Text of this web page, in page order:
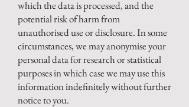
which the data is processed, and the
potential risk of harm from
unauthorised use or disclosure. In some
circumstances, we may anonymise your
personal data for research or statistical
purposes in which case we may use this
information indefinitely without further
notice to you.